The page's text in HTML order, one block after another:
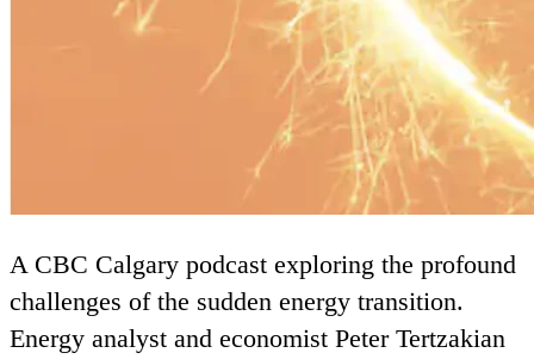
A CBC Calgary podcast exploring the profound
challenges of the sudden energy transition.
Energy analyst and economist Peter Tertzakian